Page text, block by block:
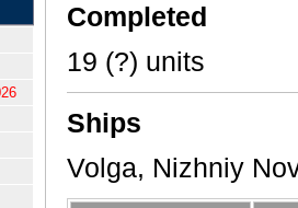
Completed
19 (?) units
Ships
Volga, Nizhniy